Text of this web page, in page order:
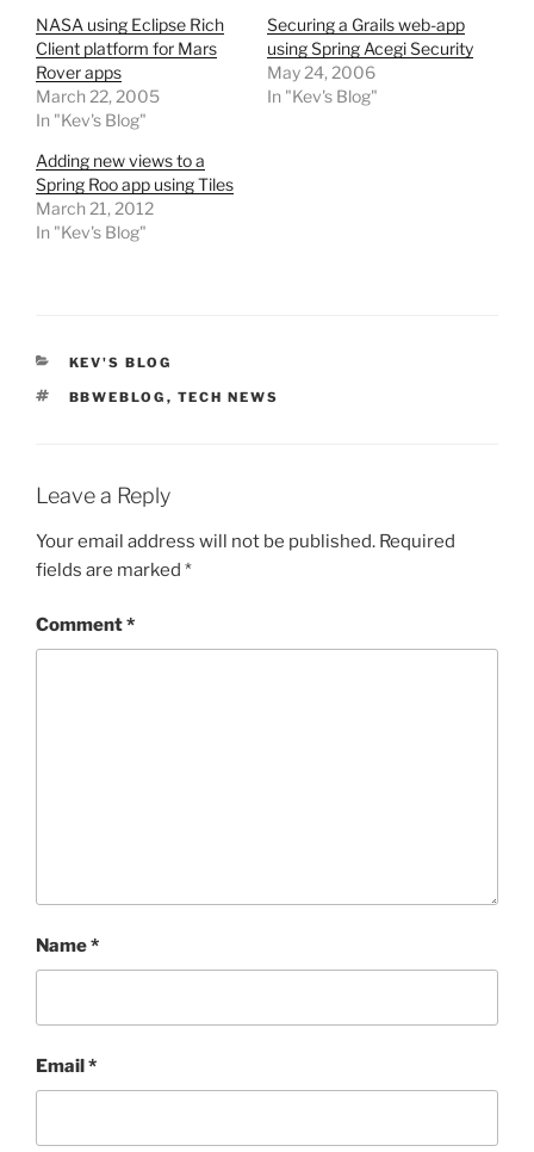
NASA using Eclipse Rich
Client platform for Mars
Rover apps
March 22, 2005
In "Kev's Blog"
Securing a Grails web-app
using Spring Acegi Security
May 24, 2006
In "Kev's Blog"
Adding new views to a
Spring Roo app using Tiles
March 21, 2012
In "Kev's Blog"
CATEGORIES
KEV'S BLOG
TAGS
BBWEBLOG , TECH NEWS
Leave a Reply
Your email address will not be published. Required
fields are marked *
Comment*
Name*
Email*